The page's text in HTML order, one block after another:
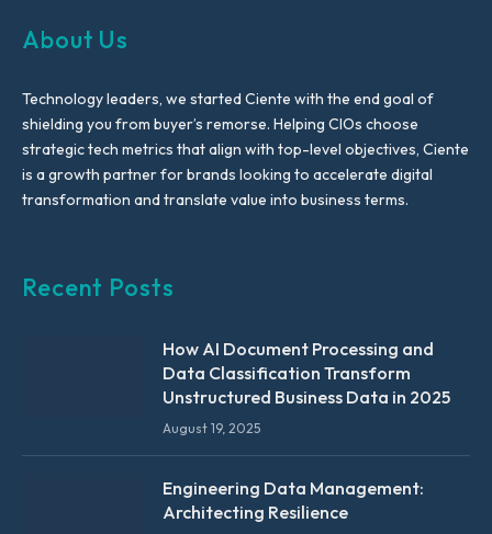
About Us
Technology leaders, we started Ciente with the end goal of
shielding you from buyer’s remorse. Helping CIOs choose
strategic tech metrics that align with top-level objectives, Ciente
is a growth partner for brands looking to accelerate digital
transformation and translate value into business terms.
Recent Posts
How AI Document Processing and
Data Classification Transform
Unstructured Business Data in 2025
August 19, 2025
Engineering Data Management:
Architecting Resilience